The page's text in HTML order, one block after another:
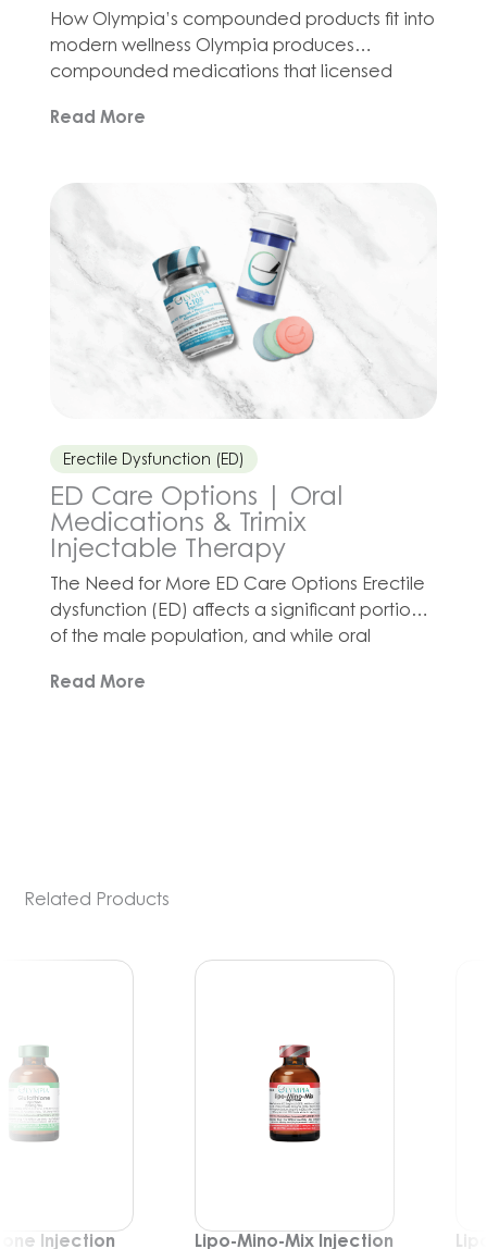
How Olympia’s compounded products fit into
modern wellness Olympia produces
compounded medications that licensed
sleep support, fitness, metabolic health,
movement, and stress management, but to
combine those habits with tools that may
support your cells, […]
Read More
Erectile Dysfunction (ED)
ED Care Options | Oral
Medications & Trimix
Injectable Therapy
The Need for More ED Care Options Erectile
dysfunction (ED) affects a significant portion
of the male population, and while oral
vardenafil are commonly used, they may not
Read More
Related Products
Mino-Mix Injection
Lipo-Mino-Mix-C